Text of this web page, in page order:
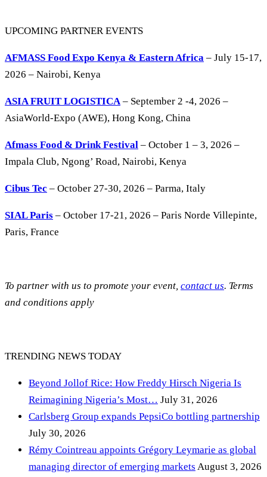
UPCOMING PARTNER EVENTS
AFMASS Food Expo Kenya & Eastern Africa – July 15-17,
2026 – Nairobi, Kenya
ASIA FRUIT LOGISTICA– September 2 -4, 2026 –
AsiaWorld-Expo (AWE), Hong Kong, China
Afmass Food & Drink Festival – October 1 – 3, 2026 –
Impala Club, Ngong’ Road, Nairobi, Kenya
Cibus Tec – October 27-30, 2026 – Parma, Italy
SIAL Paris – October 17-21, 2026 – Paris Norde Villepinte,
Paris, France
To partner with us to promote your event, contact us. Terms
and conditions apply
TRENDING NEWS TODAY
Beyond Jollof Rice: How Freddy Hirsch Nigeria Is
Reimagining Nigeria’s Most… July 31, 2026
Carlsberg Group expands PepsiCo bottling partnership
July 30, 2026
Rémy Cointreau appoints Grégory Leymarie as global
managing director of emerging markets August 3, 2026